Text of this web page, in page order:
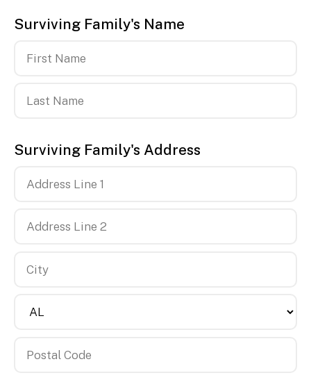
Surviving Family's Name
Name
Name
Surviving Family's Address
Country
Line
Line